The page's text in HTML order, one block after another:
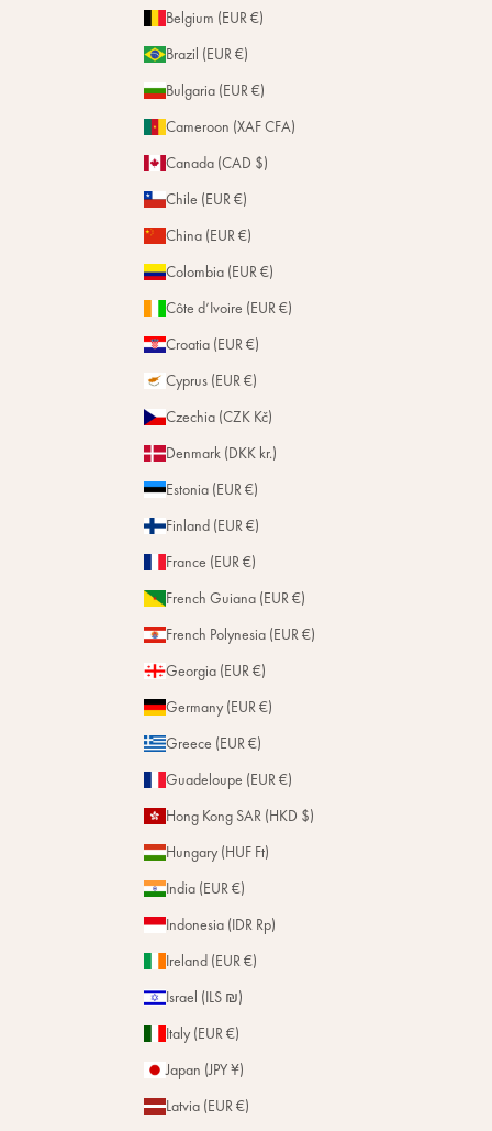
Belgium (EUR €)
Brazil (EUR €)
Bulgaria (EUR €)
Cameroon (XAF CFA)
Canada (CAD $)
Chile (EUR €)
China (EUR €)
Colombia (EUR €)
Côte d’Ivoire (EUR €)
Croatia (EUR €)
Cyprus (EUR €)
Czechia (CZK Kč)
Denmark (DKK kr.)
Estonia (EUR €)
Finland (EUR €)
France (EUR €)
French Guiana (EUR €)
French Polynesia (EUR €)
Georgia (EUR €)
Germany (EUR €)
Greece (EUR €)
Guadeloupe (EUR €)
Hong Kong SAR (HKD $)
Hungary (HUF Ft)
India (EUR €)
Indonesia (IDR Rp)
Ireland (EUR €)
Israel (ILS ₪)
Italy (EUR €)
Japan (JPY ¥)
Latvia (EUR €)